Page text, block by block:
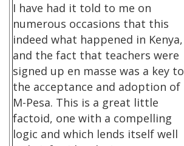
I have had it told to me on
numerous occasions that this
indeed what happened in Kenya,
and the fact that teachers were
signed up en masse was a key to
the acceptance and adoption of
M-Pesa. This is a great little
factoid, one with a compelling
logic and which lends itself well